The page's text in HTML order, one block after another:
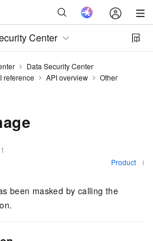
Center
Data Security Center
reference API overview
Other
Product
been masked by calling the